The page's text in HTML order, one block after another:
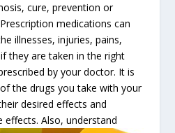
cure, prevention or
medications can
illnesses, injuries, pains,
they are taken in the right
by your doctor. It is
the drugs you take with your
desired effects and
effects. Also, understand